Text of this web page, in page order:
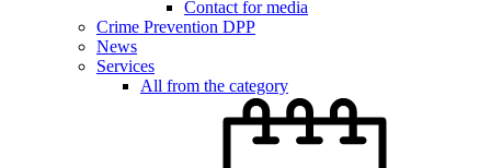
Contact for media
Crime Prevention DPP
News
Services
All from the category